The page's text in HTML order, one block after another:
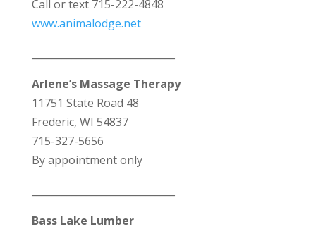
Call or text 715-222-4848
www.animalodge.net
Arlene’s Massage Therapy
11751 State Road 48
Frederic, WI 54837
715-327-5656
By appointment only
Bass Lake Lumber